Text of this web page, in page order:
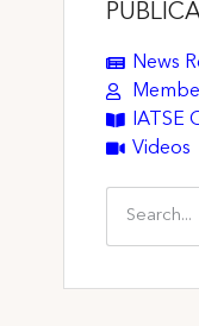
News
IATSE
Videos